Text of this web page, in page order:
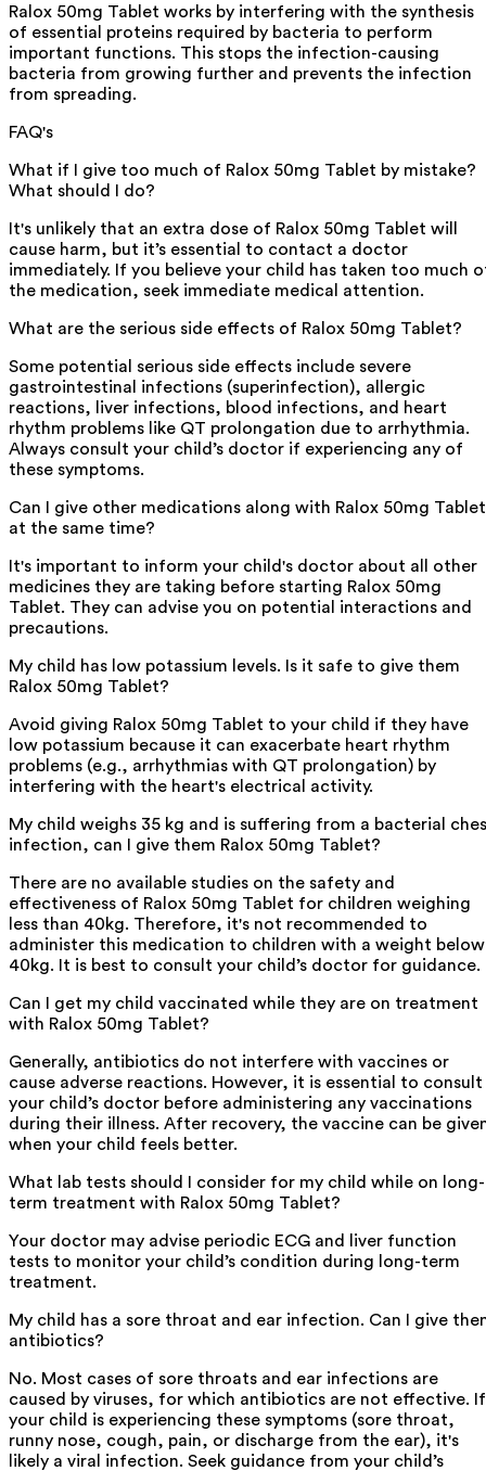
Ralox 50mg Tablet works by interfering with the synthesis
of essential proteins required by bacteria to perform
important functions. This stops the infection-causing
bacteria from growing further and prevents the infection
from spreading.
FAQ's
What if I give too much of Ralox 50mg Tablet by mistake?
What should I do?
It's unlikely that an extra dose of Ralox 50mg Tablet will
cause harm, but it’s essential to contact a doctor
immediately. If you believe your child has taken too much
the medication, seek immediate medical attention.
What are the serious side effects of Ralox 50mg Tablet?
Some potential serious side effects include severe
gastrointestinal infections (superinfection), allergic
reactions, liver infections, blood infections, and heart
rhythm problems like QT prolongation due to arrhythmia.
Always consult your child’s doctor if experiencing any of
these symptoms.
Can I give other medications along with Ralox 50mg Tablet
at the same time?
It's important to inform your child's doctor about all other
medicines they are taking before starting Ralox 50mg
Tablet. They can advise you on potential interactions and
precautions.
My child has low potassium levels. Is it safe to give them
Ralox 50mg Tablet?
Avoid giving Ralox 50mg Tablet to your child if they have
low potassium because it can exacerbate heart rhythm
problems (e.g., arrhythmias with QT prolongation) by
interfering with the heart's electrical activity.
My child weighs 35 kg and is suffering from a bacterial
infection, can I give them Ralox 50mg Tablet?
There are no available studies on the safety and
effectiveness of Ralox 50mg Tablet for children weighing
less than 40kg. Therefore, it's not recommended to
administer this medication to children with a weight below
40kg. It is best to consult your child’s doctor for guidance.
Can I get my child vaccinated while they are on treatment
with Ralox 50mg Tablet?
Generally, antibiotics do not interfere with vaccines or
cause adverse reactions. However, it is essential to consult
your child’s doctor before administering any vaccinations
during their illness. After recovery, the vaccine can be
when your child feels better.
What lab tests should I consider for my child while on long-
term treatment with Ralox 50mg Tablet?
Your doctor may advise periodic ECG and liver function
tests to monitor your child’s condition during long-term
treatment.
My child has a sore throat and ear infection. Can I give
antibiotics?
No. Most cases of sore throats and ear infections are
caused by viruses, for which antibiotics are not effective. If
your child is experiencing these symptoms (sore throat,
runny nose, cough, pain, or discharge from the ear), it's
likely a viral infection. Seek guidance from your child’s